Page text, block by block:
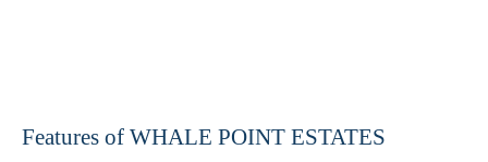
Features of WHALE POINT ESTATES